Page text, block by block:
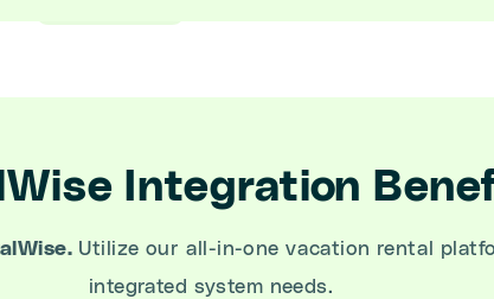
Integration
Utilize our all-in-one vacation rental
integrated system needs.